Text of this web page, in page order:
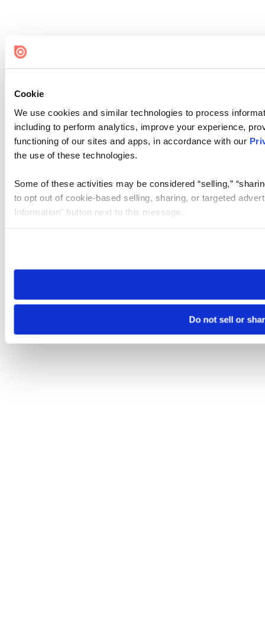
Cookie
We use cookies and similar technologies to process
including to perform analytics, improve your experience,
functioning of our sites and apps, in accordance with our
the use of these technologies.
Some of these activities may be considered “selling,”
to opt out of cookie-based selling, sharing, or targeted
Information” button next to this message.
need to be set again.
Do not sell or